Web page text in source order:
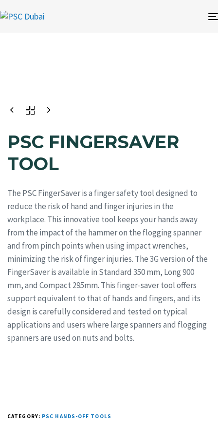
PSC FINGERSAVER
TOOL
The PSC FingerSaver is a finger safety tool designed to
reduce the risk of hand and finger injuries in the
workplace. This innovative tool keeps your hands away
from the impact of the hammer on the flogging spanner
and from pinch points when using impact wrenches,
minimizing the risk of finger injuries. The 3G version of the
FingerSaver is available in Standard 350 mm, Long 900
mm, and Compact 295mm. This finger-saver tool offers
support equivalent to that of hands and fingers, and its
design is carefully considered and tested on typical
applications and users where large spanners and flogging
spanners are used on nuts and bolts.
CATEGORY: PSC HANDS-OFF TOOLS